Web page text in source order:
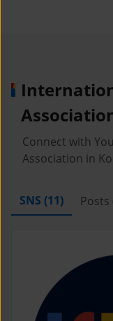
Connect with
Association in
SNS (11) Posts